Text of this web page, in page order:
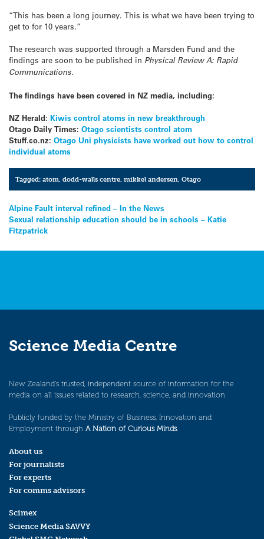
“This has been a long journey. This is what we have been trying to
get to for 10 years.”
The research was supported through a Marsden Fund and the
findings are soon to be published in Physical Review A: Rapid
Communications.
The findings have been covered in NZ media, including:
NZ Herald: Kiwis control atoms in new breakthrough
Otago Daily Times: Otago scientists control atom
Stuff.co.nz: Otago Uni physicists have worked out how to control
individual atoms
Tagged:atom,dodd-walls centre,mikkel andersen,Otago
Post
navigation
Alpine Fault interval refined – In the News
Sexual relationship education should be in schools – Katie
Fitzpatrick
Science Media Centre
New Zealand’s trusted, independent source of information for the
media on all issues related to research, science, and innovation.
Publicly funded by the Ministry of Business, Innovation and
Employment through A Nation of Curious Minds.
About us
For journalists
For experts
For comms advisors
Scimex
Science Media SAVVY